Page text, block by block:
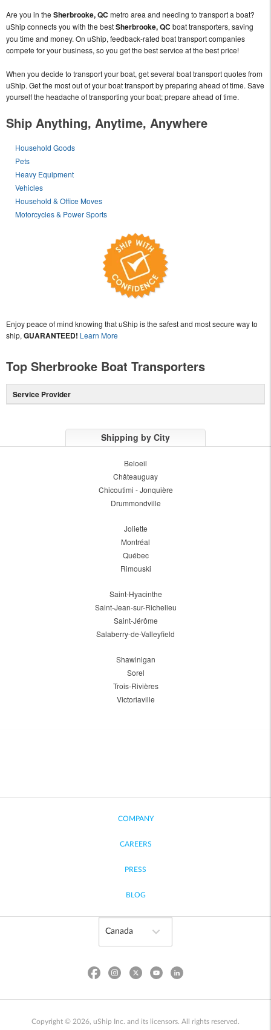
Are you in the Sherbrooke, QC metro area and needing to transport a boat?
uShip connects you with the bestSherbrooke, QC boat transporters, saving
you time and money. On uShip, feedback-rated boat transport companies
compete for your business, so you get the best service at the best price!
When you decide to transport your boat, get several boat transport quotes from
uShip. Get the most out of your boat transport by preparing ahead of time. Save
yourself the headache of transporting your boat; prepare ahead of time.
Ship Anything, Anytime, Anywhere
Household Goods
Pets
Heavy Equipment
Vehicles
Household & Office Moves
Motorcycles & Power Sports
Enjoy peace of mind knowing that uShip is the safest and most secure way to
ship, GUARANTEED! Learn More
Top Sherbrooke Boat Transporters
Service Provider
Shipping by City
Beloeil
Châteauguay
Chicoutimi - Jonquière
Drummondville
Joliette
Montréal
Québec
Rimouski
Saint-Hyacinthe
Saint-Jean-sur-Richelieu
Saint-Jérôme
Salaberry-de-Valleyfield
Shawinigan
Sorel
Trois-Rivières
Victoriaville
COMPANY
CAREERS
PRESS
BLOG
Copyright © 2026, uShip Inc. and its licensors. All rights reserved.